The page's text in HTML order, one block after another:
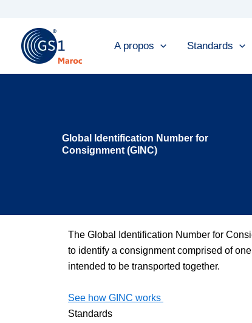
content
A propos Standards
Global Identification Number for
Consignment (GINC)
The Global Identification Number for
to identify a consignment comprised of
intended to be transported together.
See how GINC works
Standards